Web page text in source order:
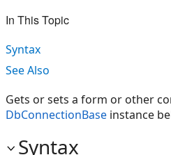
In This Topic
Syntax
See Also
Gets or sets a form or other
DbConnectionBase instance
Syntax